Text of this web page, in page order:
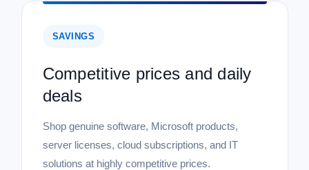
SAVINGS
Competitive prices and daily
deals
Shop genuine software, Microsoft products,
server licenses, cloud subscriptions, and IT
solutions at highly competitive prices.